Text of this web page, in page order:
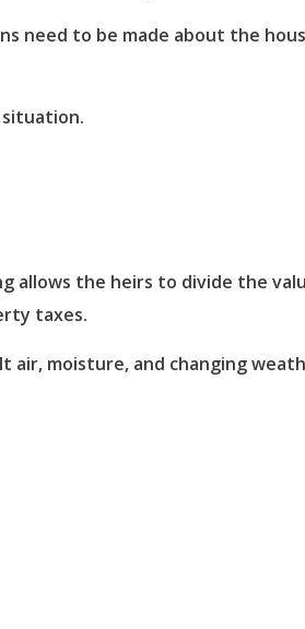
need to be made about the
allows the heirs to divide the
taxes.
air, moisture, and changing